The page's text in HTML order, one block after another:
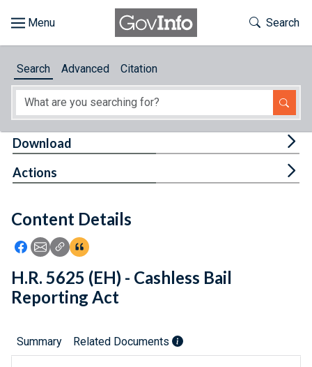
About
Feedback
Toggle
Search
Search Advanced Citation
Content Details
Icon: Share using Facebook
Icon: Share using Email
Icon: Copy Link URL
Icon:View Citations
Download
Actions
H.R. 5625 (EH) - Cashless Bail
Reporting Act
Summary Related Documents